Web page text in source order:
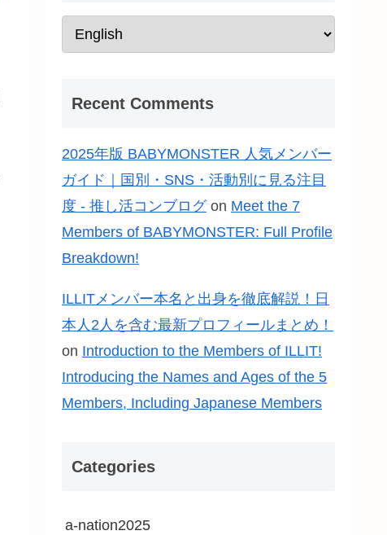
Recent Comments
2025年版 BABYMONSTER 人気メンバー
ガイド｜国別・SNS・活動別に見る注目
度 - 推し活コンブログon Meet the 7
Members of BABYMONSTER: Full Profile
Breakdown!
ILLITメンバー本名と出身を徹底解説！日
本人2人を含む最新プロフィールまとめ！
on Introduction to the Members of ILLIT!
Introducing the Names and Ages of the 5
Members, Including Japanese Members
Categories
a-nation2025